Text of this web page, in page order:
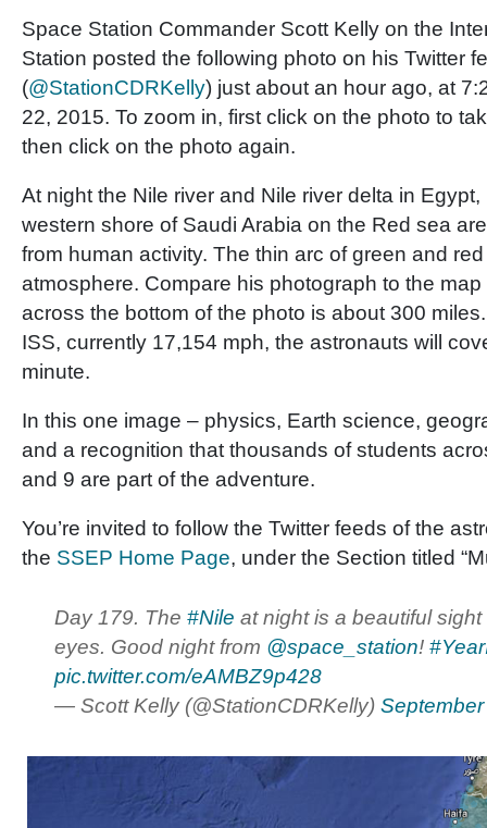
Space Station Commander Scott Kelly on the
Station posted the following photo on his Twitter
(@StationCDRKelly) just about an hour ago, at
22, 2015. To zoom in, first click on the photo to
then click on the photo again.
At night the Nile river and Nile river delta in
western shore of Saudi Arabia on the Red sea
from human activity. The thin arc of green and red
atmosphere. Compare his photograph to the
across the bottom of the photo is about 300
ISS, currently 17,154 mph, the astronauts will
minute.
In this one image – physics, Earth science,
and a recognition that thousands of students
and 9 are part of the adventure.
You’re invited to follow the Twitter feeds of the
the SSEP Home Page, under the Section titled
Day 179. The #Nile at night is a beautiful
eyes. Good night from @space_station!
pic.twitter.com/eAMBZ9p428
— Scott Kelly (@StationCDRKelly)